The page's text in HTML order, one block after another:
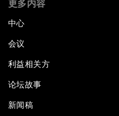
更多内容
中心
会议
利益相关方
论坛故事
新闻稿